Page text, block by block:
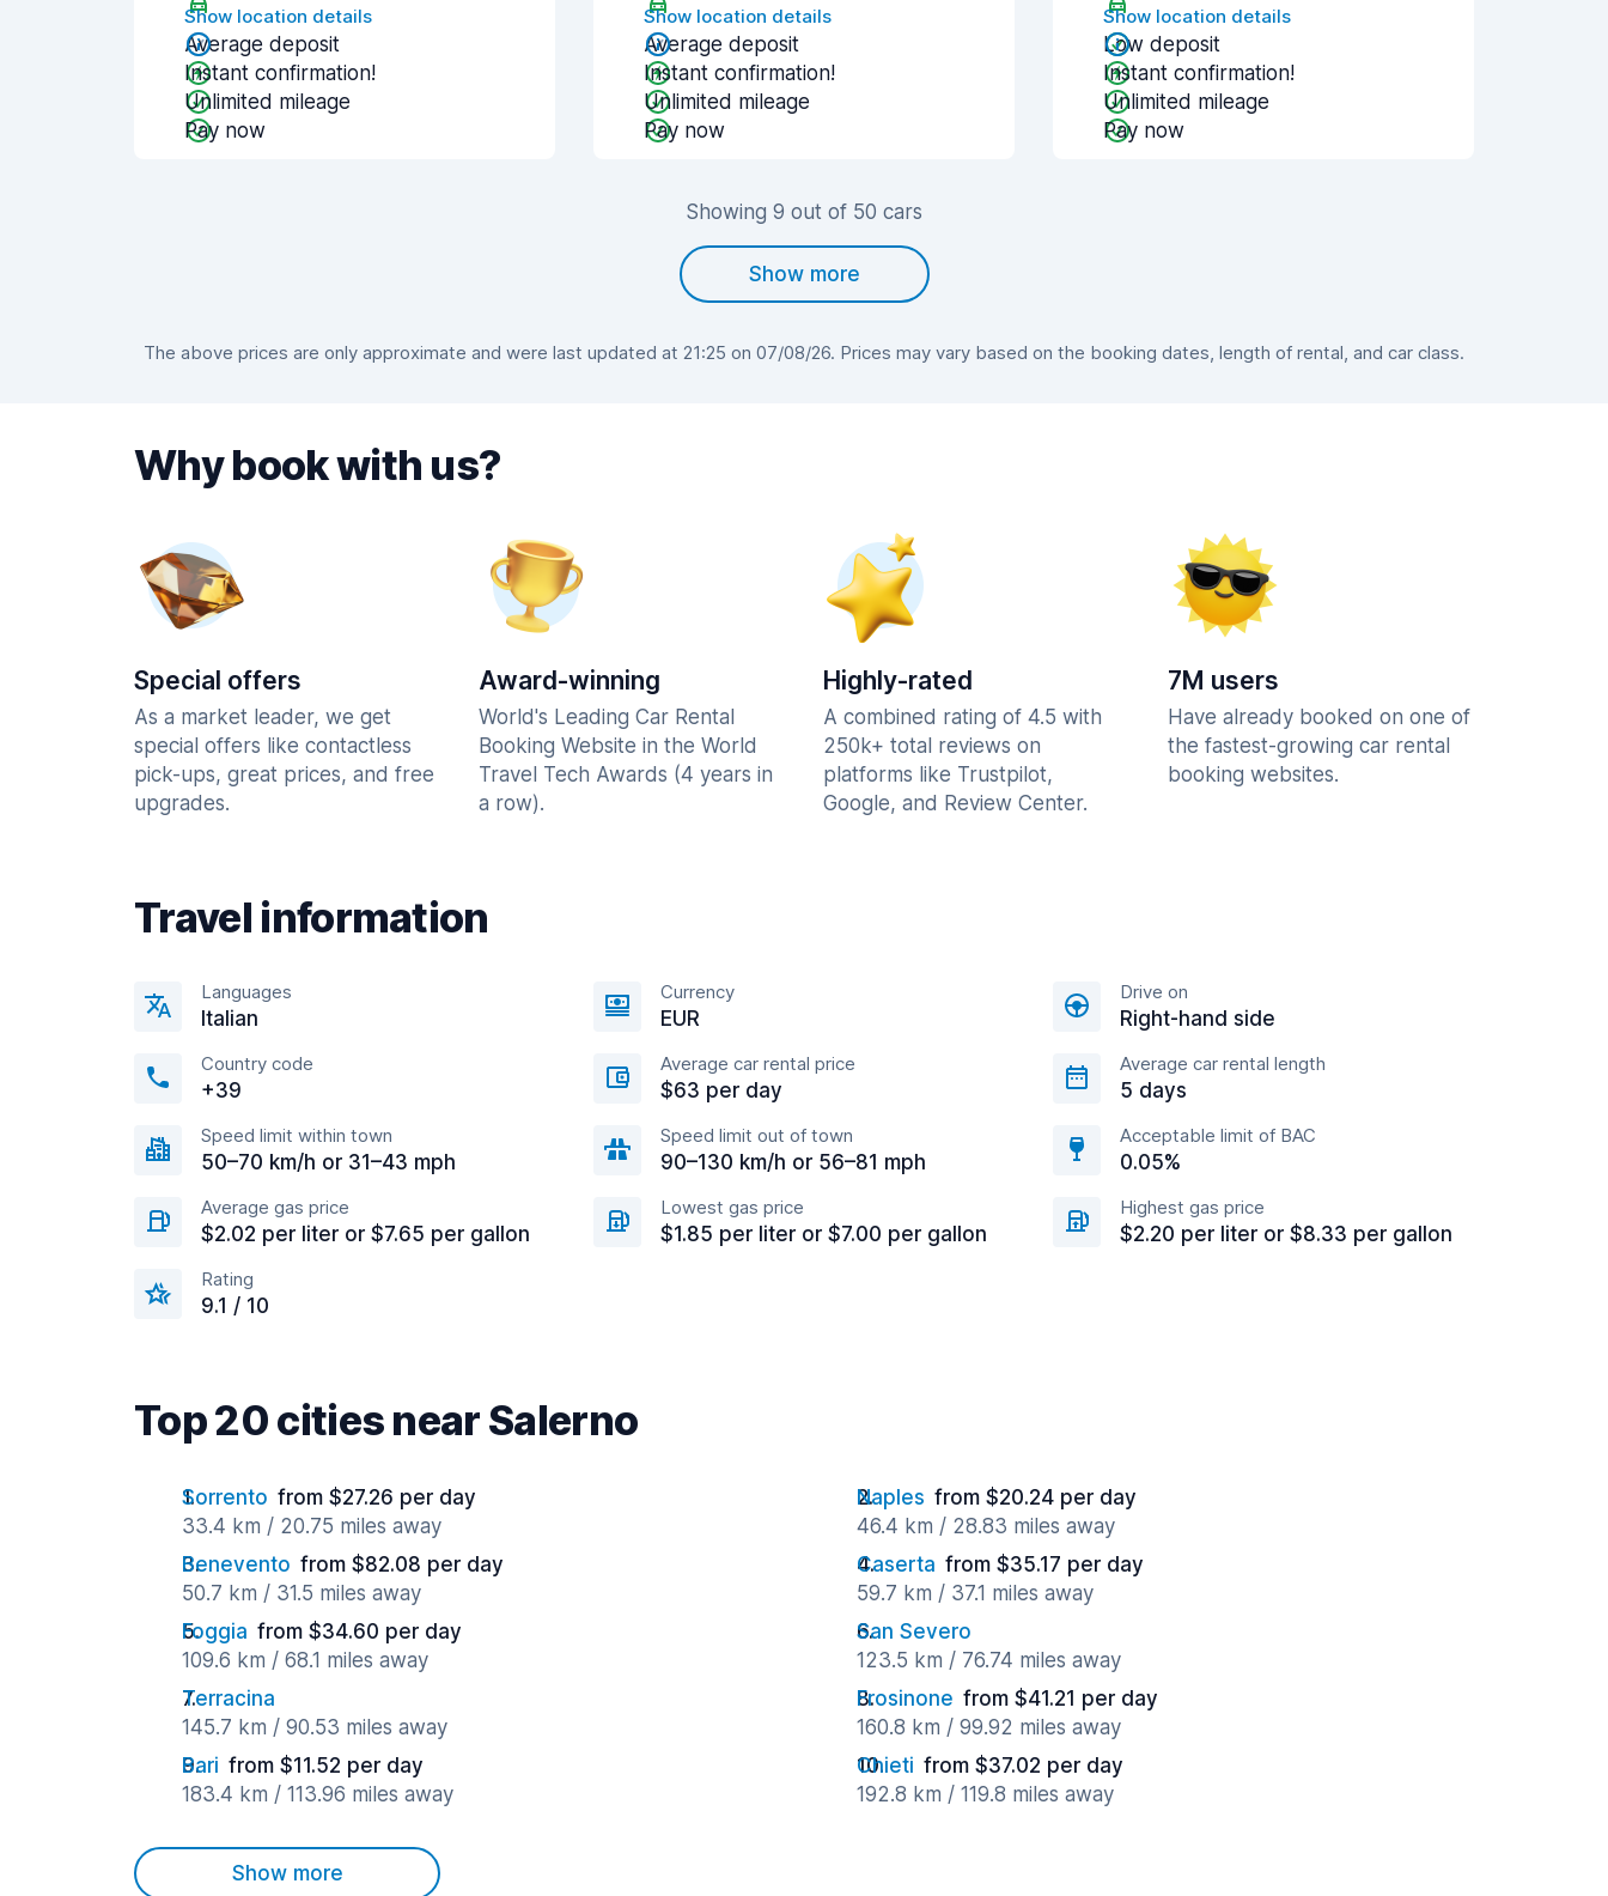
Show location details
Average deposit
Instant confirmation!
Unlimited mileage
Pay now
Show location details
Average deposit
Instant confirmation!
Unlimited mileage
Pay now
Show location details
Low deposit
Instant confirmation!
Unlimited mileage
Pay now
Showing 9 out of 50 cars
Show more
The above prices are only approximate and were last updated at 21:25 on 07/08/26. Prices may vary based on the booking dates, length of rental, and car class.
Why book with us?
Special offers
As a market leader, we get
special offers like contactless
pick-ups, great prices, and free
upgrades.
Award-winning
World's Leading Car Rental
Booking Website in the World
Travel Tech Awards (4 years in
a row).
Highly-rated
A combined rating of 4.5 with
250k+ total reviews on
platforms like Trustpilot,
Google, and Review Center.
7M users
Have already booked on one of
the fastest-growing car rental
booking websites.
Travel information
Languages
Italian
Currency
EUR
Drive on
Right-hand side
Country code
+39
Average car rental price
$63 per day
Average car rental length
5 days
Speed limit within town
50–70 km/h or 31–43 mph
Speed limit out of town
90–130 km/h or 56–81 mph
Acceptable limit of BAC
0.05%
Average gas price
$2.02 per liter or $7.65 per gallon
Lowest gas price
$1.85 per liter or $7.00 per gallon
Highest gas price
$2.20 per liter or $8.33 per gallon
Rating
9.1 / 10
Top 20 cities near Salerno
Sorrento from $27.26 per day
33.4 km / 20.75 miles away
Naples from $20.24 per day
46.4 km / 28.83 miles away
Benevento from $82.08 per day
50.7 km / 31.5 miles away
Caserta from $35.17 per day
59.7 km / 37.1 miles away
Foggia from $34.60 per day
109.6 km / 68.1 miles away
San Severo
123.5 km / 76.74 miles away
Terracina
145.7 km / 90.53 miles away
Frosinone from $41.21 per day
160.8 km / 99.92 miles away
Bari from $11.52 per day
183.4 km / 113.96 miles away
Chieti from $37.02 per day
192.8 km / 119.8 miles away
Show more